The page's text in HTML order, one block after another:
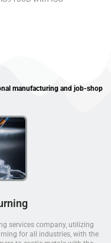
manufacturing and job-shop
services company, utilizing
for all industries, with the